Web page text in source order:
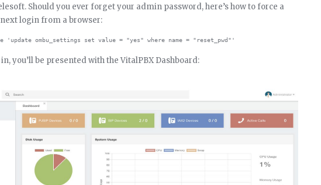
Should you ever forget your admin password, here’s how to force a
login from a browser:
you’ll be presented with the VitalPBX Dashboard: